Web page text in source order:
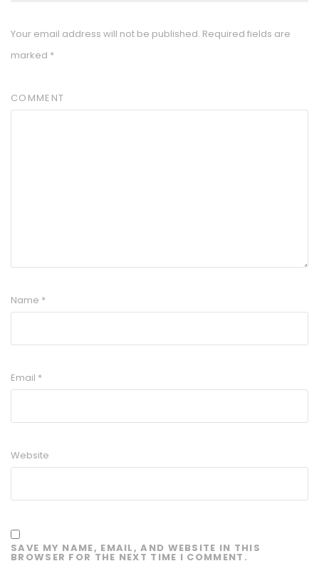
Your email address will not be published. Required fields are
marked *
COMMENT
Name *
Email *
Website
SAVE MY NAME, EMAIL, AND WEBSITE IN THIS
BROWSER FOR THE NEXT TIME I COMMENT.